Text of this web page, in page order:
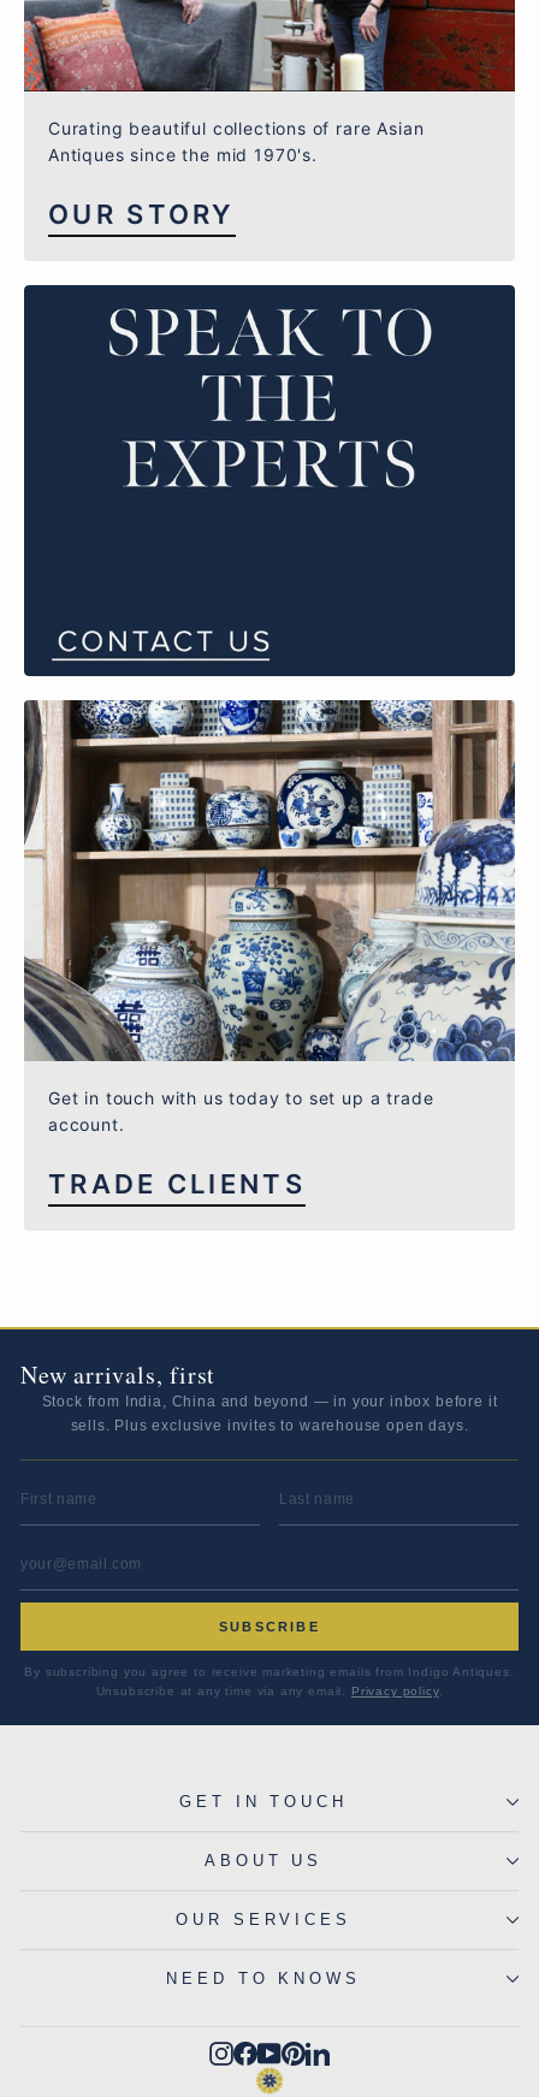
Curating beautiful collections of rare Asian
Antiques since the mid 1970's.
OUR STORY
Get in touch with us today to set up a trade
account.
TRADE CLIENTS
New arrivals, first
Stock from India, China and beyond — in your inbox before it
sells. Plus exclusive invites to warehouse open days.
FIRST NAME LAST NAME
EMAIL ADDRESS
SUBSCRIBE
By subscribing you agree to receive marketing emails from Indigo Antiques.
Unsubscribe at any time via any email. Privacy policy.
GET IN TOUCH
ABOUT US
OUR SERVICES
NEED TO KNOWS
Instagram
Facebook
YouTube
Pinterest
LinkedIn